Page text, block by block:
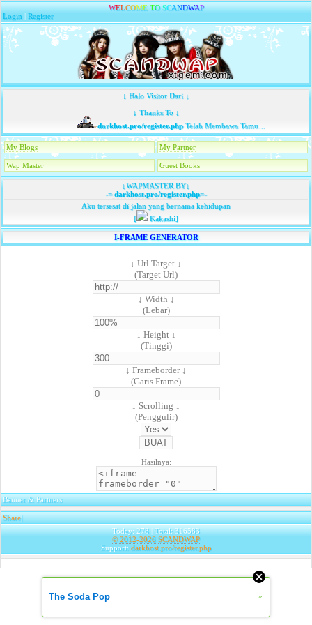
WELCOME TO SCANDWAP
Login |Register
↓ Halo Visitor Dari ↓
↓ Thanks To ↓
darkhost.pro/register.phpTelah Membawa Tamu...
My Blogs My Partner
Wap Master Guest Books
↓WAPMASTER BY↓
-=darkhost.pro/register.php=-
Aku tersesat di jalan yang bernama kehidupan
[
Kakashi]
I-FRAME GENERATOR
↓ Url Target ↓
(Target Url)
↓ Width ↓
(Lebar)
↓ Height ↓
(Tinggi)
↓ Frameborder ↓
(Garis Frame)
↓ Scrolling ↓
(Penggulir)
Hasilnya:
Banner & Partners
Share|
Today: 278 | Total: 316583
© 2012-2026 SCANDWAP
Support: darkhost.pro/register.php
The Soda Pop »